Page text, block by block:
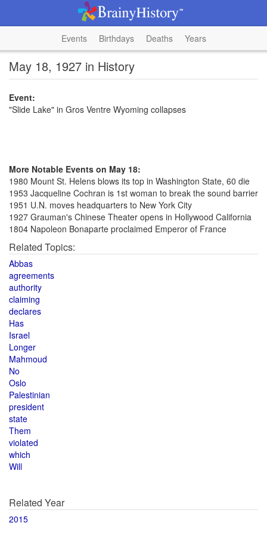
Events Birthdays Deaths Years
May 18, 1927 in History
Event:
"Slide Lake" in Gros Ventre Wyoming collapses
More Notable Events on May 18:
1980 Mount St. Helens blows its top in Washington State, 60 die
1953 Jacqueline Cochran is 1st woman to break the sound barrier
1951 U.N. moves headquarters to New York City
1927 Grauman's Chinese Theater opens in Hollywood California
1804 Napoleon Bonaparte proclaimed Emperor of France
Related Topics:
Abbas
agreements
authority
claiming
declares
Has
Israel
Longer
Mahmoud
No
Oslo
Palestinian
president
state
Them
violated
which
Will
Related Year
2015